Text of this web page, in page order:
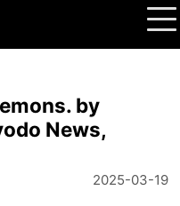
by
News,
2025-03-19